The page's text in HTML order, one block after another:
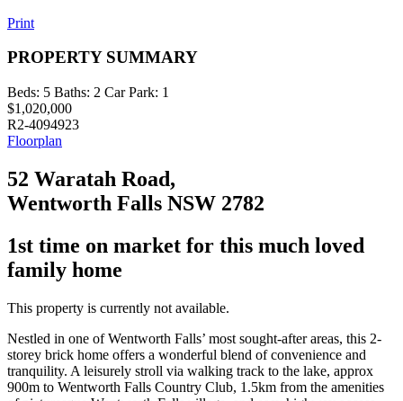
Print
PROPERTY SUMMARY
Beds: 5 Baths: 2 Car Park: 1
$1,020,000
R2-4094923
Floorplan
52 Waratah Road,
Wentworth Falls NSW 2782
1st time on market for this much loved
family home
This property is currently not available.
Nestled in one of Wentworth Falls’ most sought-after areas, this 2-
storey brick home offers a wonderful blend of convenience and
tranquility. A leisurely stroll via walking track to the lake, approx
900m to Wentworth Falls Country Club, 1.5km from the amenities